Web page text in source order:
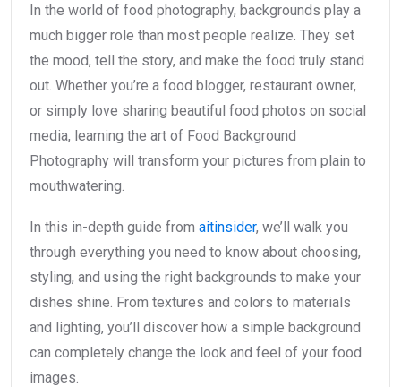
In the world of food photography, backgrounds play a
much bigger role than most people realize. They set
the mood, tell the story, and make the food truly stand
out. Whether you’re a food blogger, restaurant owner,
or simply love sharing beautiful food photos on social
media, learning the art of Food Background
Photography will transform your pictures from plain to
mouthwatering.
In this in-depth guide from aitinsider, we’ll walk you
through everything you need to know about choosing,
styling, and using the right backgrounds to make your
dishes shine. From textures and colors to materials
and lighting, you’ll discover how a simple background
can completely change the look and feel of your food
images.